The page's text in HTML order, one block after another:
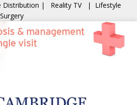
Distribution | Reality TV | Lifestyle